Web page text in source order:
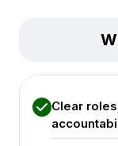
Clear